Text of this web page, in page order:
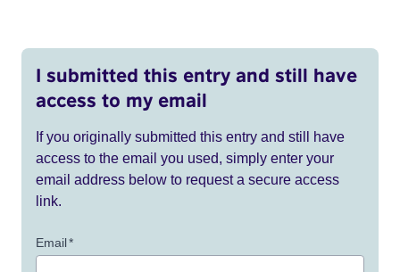
I submitted this entry and still have
access to my email
If you originally submitted this entry and still have
access to the email you used, simply enter your
email address below to request a secure access
link.
Email*